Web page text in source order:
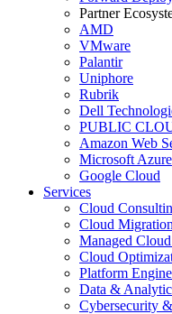
Partner
AMD
VMware
Palantir
Uniphore
Rubrik
Dell
PUBLIC
Amazon Web
Microsoft Azure
Google Cloud
Services
Cloud
Cloud
Managed
Cloud
Platform
Data &
Cybersecurity